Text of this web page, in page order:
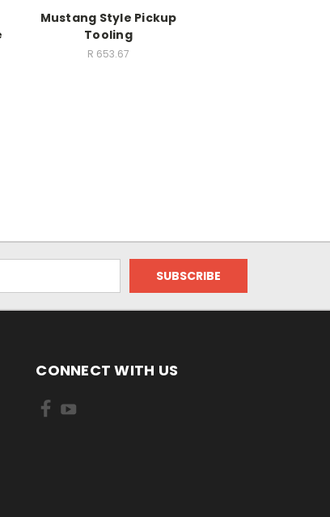
Mustang Style Pickup
Tooling
R 653.67
CONNECT WITH US